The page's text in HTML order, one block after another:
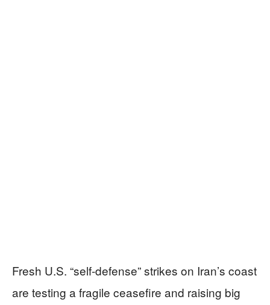
Fresh U.S. “self-defense” strikes on Iran’s coast
are testing a fragile ceasefire and raising big